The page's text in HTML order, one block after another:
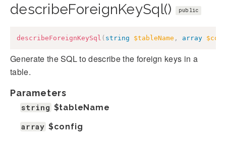
describeForeignKeySql() public
describeForeignKeySql ( string $tableName , array
Generate the SQL to describe the foreign keys in a
table.
Parameters
string $tableName
array $config